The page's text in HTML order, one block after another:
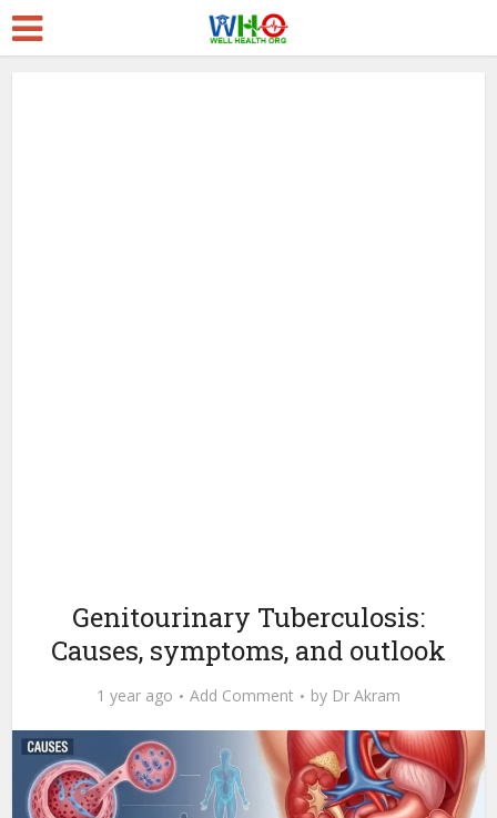
Genitourinary Tuberculosis:
Causes, symptoms, and outlook
1 year ago Add Comment by Dr Akram